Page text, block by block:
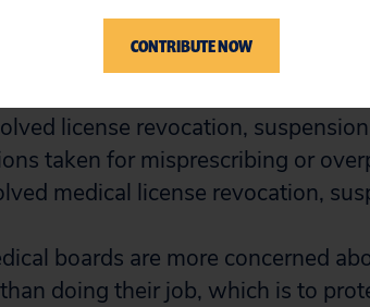
license revocation,
taken for misprescribing or
medical license revocation,
boards are more concerned
doing their job, which is to
CONTRIBUTE NOW